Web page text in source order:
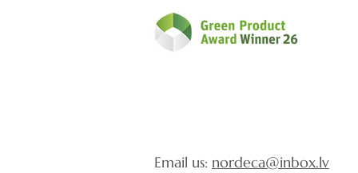
Email us: nordeca@inbox.lv